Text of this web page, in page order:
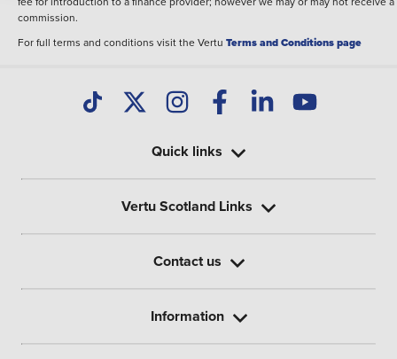
commission.
For full terms and conditions visit the Vertu Terms and Conditions page
Quick links
Vertu Scotland Links
Contact us
Information